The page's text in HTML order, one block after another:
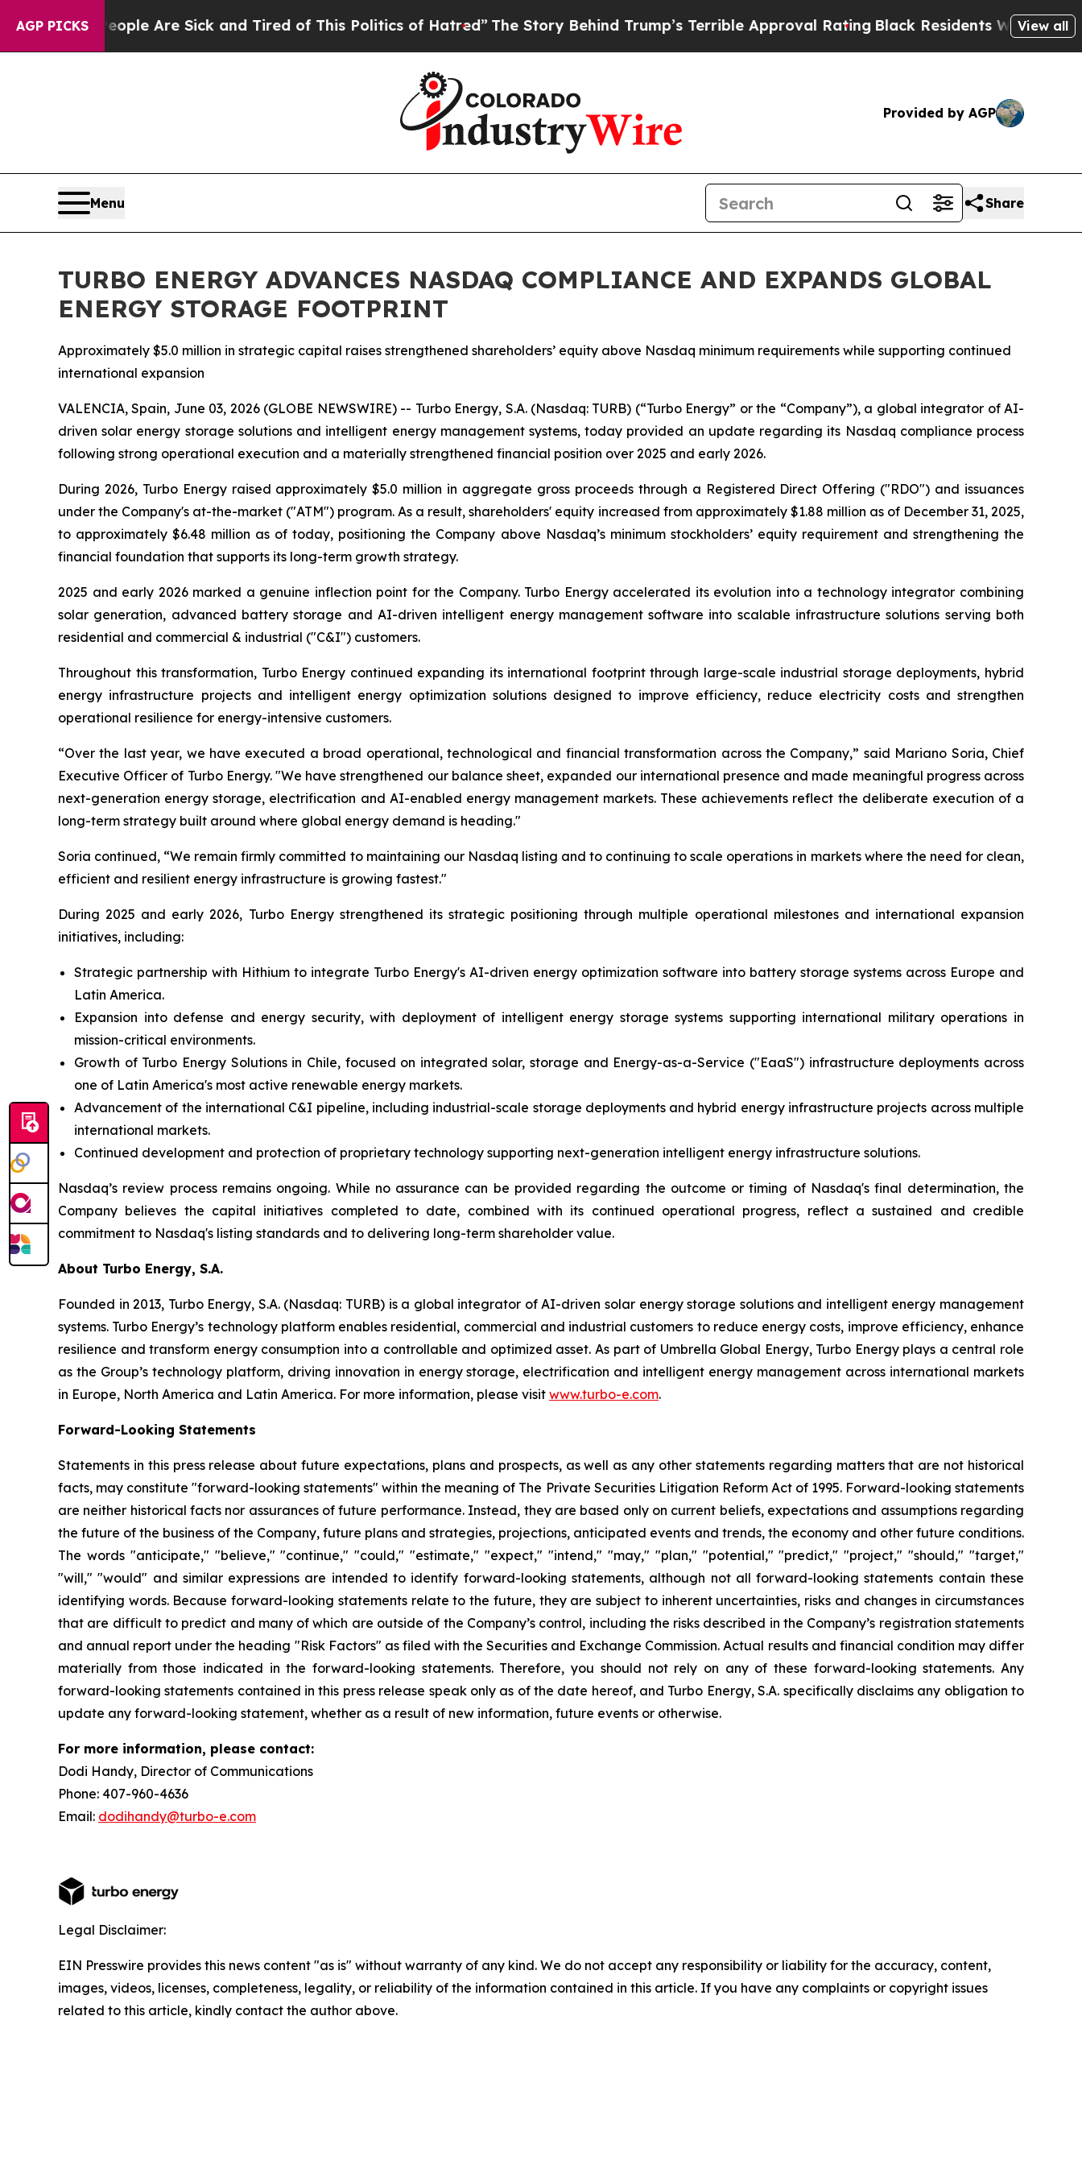
AGP PICKS
“People Are Sick and Tired of This Politics of Hatred” The Story Behind Trump’s Terrible Approval Rating Black Residents Warned of Abusive
View all
Provided by AGP
Menu Share
TURBO ENERGY ADVANCES NASDAQ COMPLIANCE AND EXPANDS GLOBAL
ENERGY STORAGE FOOTPRINT
Approximately $5.0 million in strategic capital raises strengthened shareholders’ equity above Nasdaq minimum requirements while supporting continued
international expansion
VALENCIA, Spain, June 03, 2026 (GLOBE NEWSWIRE) -- Turbo Energy, S.A. (Nasdaq: TURB) (“Turbo Energy” or the “Company”), a global integrator of AI-
driven solar energy storage solutions and intelligent energy management systems, today provided an update regarding its Nasdaq compliance process
following strong operational execution and a materially strengthened financial position over 2025 and early 2026.
During 2026, Turbo Energy raised approximately $5.0 million in aggregate gross proceeds through a Registered Direct Offering ("RDO") and issuances
under the Company's at-the-market ("ATM") program. As a result, shareholders' equity increased from approximately $1.88 million as of December 31, 2025,
to approximately $6.48 million as of today, positioning the Company above Nasdaq’s minimum stockholders’ equity requirement and strengthening the
financial foundation that supports its long-term growth strategy.
2025 and early 2026 marked a genuine inflection point for the Company. Turbo Energy accelerated its evolution into a technology integrator combining
solar generation, advanced battery storage and AI-driven intelligent energy management software into scalable infrastructure solutions serving both
residential and commercial & industrial ("C&I") customers.
Throughout this transformation, Turbo Energy continued expanding its international footprint through large-scale industrial storage deployments, hybrid
energy infrastructure projects and intelligent energy optimization solutions designed to improve efficiency, reduce electricity costs and strengthen
operational resilience for energy-intensive customers.
“Over the last year, we have executed a broad operational, technological and financial transformation across the Company,” said Mariano Soria, Chief
Executive Officer of Turbo Energy. "We have strengthened our balance sheet, expanded our international presence and made meaningful progress across
next-generation energy storage, electrification and AI-enabled energy management markets. These achievements reflect the deliberate execution of a
long-term strategy built around where global energy demand is heading."
Soria continued, “We remain firmly committed to maintaining our Nasdaq listing and to continuing to scale operations in markets where the need for clean,
efficient and resilient energy infrastructure is growing fastest."
During 2025 and early 2026, Turbo Energy strengthened its strategic positioning through multiple operational milestones and international expansion
initiatives, including:
Strategic partnership with Hithium to integrate Turbo Energy's AI-driven energy optimization software into battery storage systems across Europe and
Latin America.
Expansion into defense and energy security, with deployment of intelligent energy storage systems supporting international military operations in
mission-critical environments.
Growth of Turbo Energy Solutions in Chile, focused on integrated solar, storage and Energy-as-a-Service ("EaaS") infrastructure deployments across
one of Latin America's most active renewable energy markets.
Advancement of the international C&I pipeline, including industrial-scale storage deployments and hybrid energy infrastructure projects across multiple
international markets.
Continued development and protection of proprietary technology supporting next-generation intelligent energy infrastructure solutions.
Nasdaq’s review process remains ongoing. While no assurance can be provided regarding the outcome or timing of Nasdaq's final determination, the
Company believes the capital initiatives completed to date, combined with its continued operational progress, reflect a sustained and credible
commitment to Nasdaq's listing standards and to delivering long-term shareholder value.
About Turbo Energy, S.A.
Founded in 2013, Turbo Energy, S.A. (Nasdaq: TURB) is a global integrator of AI-driven solar energy storage solutions and intelligent energy management
systems. Turbo Energy’s technology platform enables residential, commercial and industrial customers to reduce energy costs, improve efficiency, enhance
resilience and transform energy consumption into a controllable and optimized asset. As part of Umbrella Global Energy, Turbo Energy plays a central role
as the Group’s technology platform, driving innovation in energy storage, electrification and intelligent energy management across international markets
in Europe, North America and Latin America. For more information, please visit www.turbo-e.com.
Forward-Looking Statements
Statements in this press release about future expectations, plans and prospects, as well as any other statements regarding matters that are not historical
facts, may constitute "forward-looking statements" within the meaning of The Private Securities Litigation Reform Act of 1995. Forward-looking statements
are neither historical facts nor assurances of future performance. Instead, they are based only on current beliefs, expectations and assumptions regarding
the future of the business of the Company, future plans and strategies, projections, anticipated events and trends, the economy and other future conditions.
The words "anticipate," "believe," "continue," "could," "estimate," "expect," "intend," "may," "plan," "potential," "predict," "project," "should," "target,"
"will," "would" and similar expressions are intended to identify forward-looking statements, although not all forward-looking statements contain these
identifying words. Because forward-looking statements relate to the future, they are subject to inherent uncertainties, risks and changes in circumstances
that are difficult to predict and many of which are outside of the Company’s control, including the risks described in the Company’s registration statements
and annual report under the heading "Risk Factors" as filed with the Securities and Exchange Commission. Actual results and financial condition may differ
materially from those indicated in the forward-looking statements. Therefore, you should not rely on any of these forward-looking statements. Any
forward-looking statements contained in this press release speak only as of the date hereof, and Turbo Energy, S.A. specifically disclaims any obligation to
update any forward-looking statement, whether as a result of new information, future events or otherwise.
For more information, please contact:
Dodi Handy, Director of Communications
Phone: 407-960-4636
Email: dodihandy@turbo-e.com
Legal Disclaimer:
EIN Presswire provides this news content "as is" without warranty of any kind. We do not accept any responsibility or liability for the accuracy, content,
images, videos, licenses, completeness, legality, or reliability of the information contained in this article. If you have any complaints or copyright issues
related to this article, kindly contact the author above.